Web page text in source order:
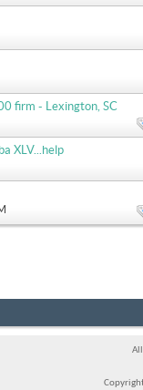
firm - Lexington, SC
XLV...help